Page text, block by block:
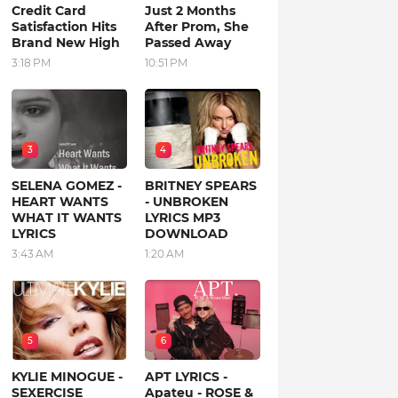
Credit Card
Satisfaction Hits
Brand New High
3:18 PM
Just 2 Months
After Prom, She
Passed Away
10:51 PM
3
SELENA GOMEZ -
HEART WANTS
WHAT IT WANTS
LYRICS
3:43 AM
4
BRITNEY SPEARS
- UNBROKEN
LYRICS MP3
DOWNLOAD
1:20 AM
5
KYLIE MINOGUE -
SEXERCISE
6
APT LYRICS -
Apateu - ROSE &